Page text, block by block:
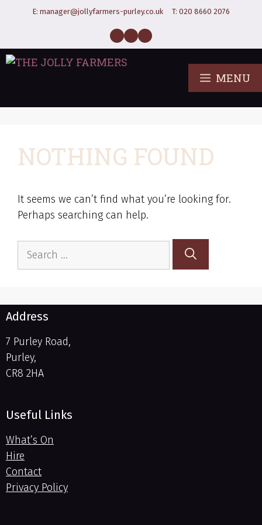
E: manager@jollyfarmers-purley.co.uk T: 020 8660 2076
MENU
NOTHING FOUND
It seems we can’t find what you’re looking for.
Perhaps searching can help.
Address
7 Purley Road,
Purley,
CR8 2HA
Useful Links
What’s On
Hire
Contact
Privacy Policy